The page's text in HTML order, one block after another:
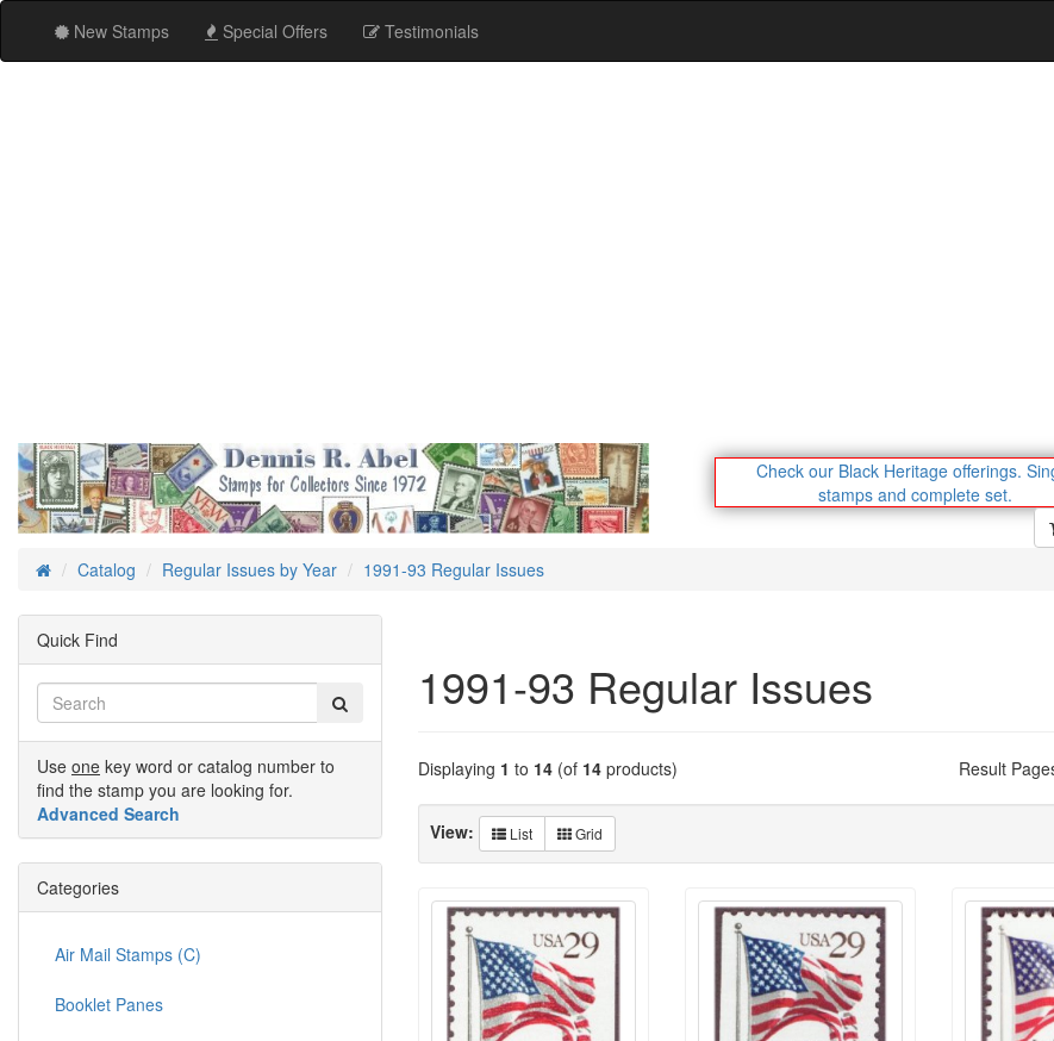
New Stamps Special Offers Testimonials
Check our Black Heritage offerings.
stamps and complete set.
HomeCatalog Regular Issues by Year 1991-93 Regular Issues
1991-93 Regular Issues
Displaying 1 to 14 (of 14 products) Result
View: List Grid
Quick Find
Use one key word or catalog number to
find the stamp you are looking for.
Advanced Search
Categories
Air Mail Stamps (C)
Booklet Panes